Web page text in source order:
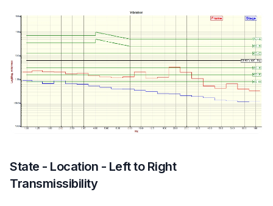
State - Location - Left to Right
Transmissibility